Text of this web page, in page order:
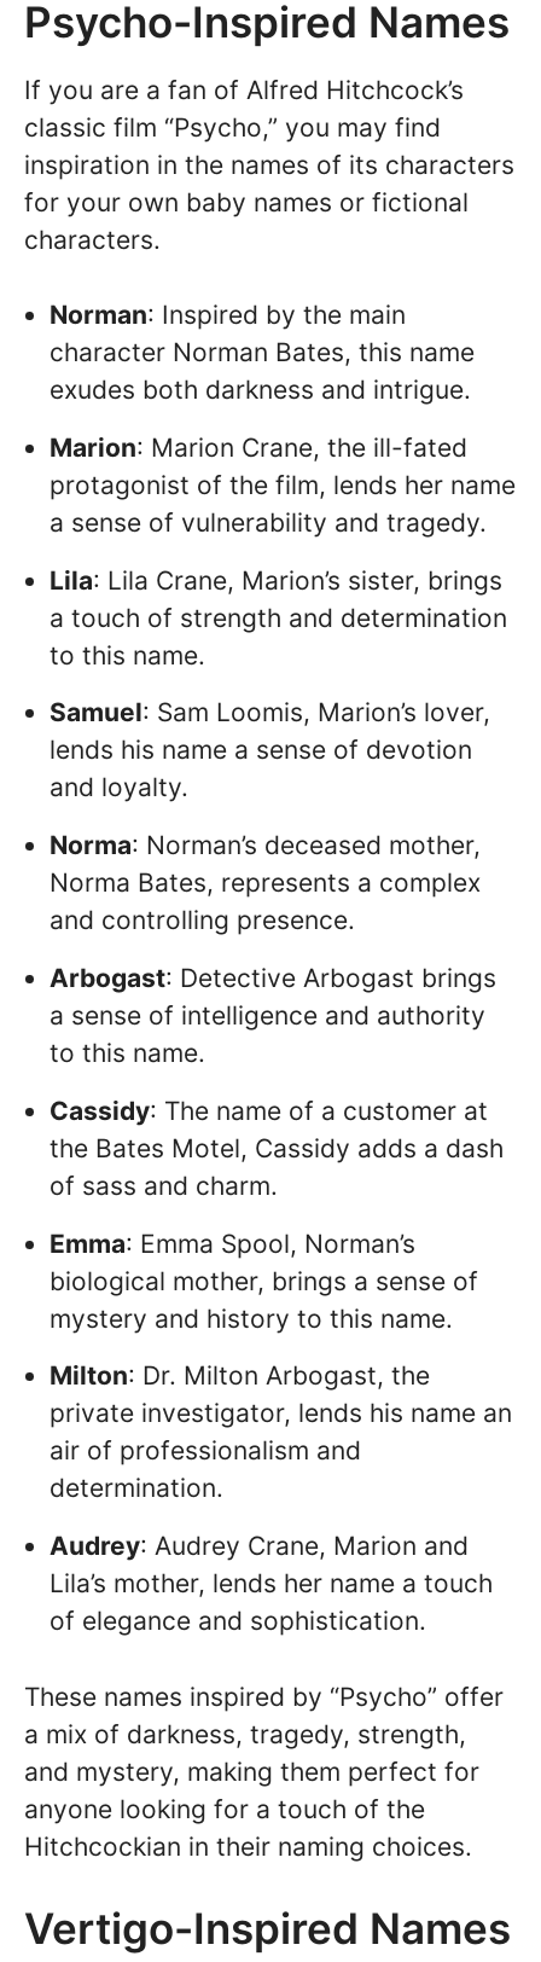
Psycho-Inspired Names
If you are a fan of Alfred Hitchcock’s
classic film “Psycho,” you may find
inspiration in the names of its characters
for your own baby names or fictional
characters.
Norman: Inspired by the main
character Norman Bates, this name
exudes both darkness and intrigue.
Marion: Marion Crane, the ill-fated
protagonist of the film, lends her name
a sense of vulnerability and tragedy.
Lila: Lila Crane, Marion’s sister, brings
a touch of strength and determination
to this name.
Samuel: Sam Loomis, Marion’s lover,
lends his name a sense of devotion
and loyalty.
Norma: Norman’s deceased mother,
Norma Bates, represents a complex
and controlling presence.
Arbogast: Detective Arbogast brings
a sense of intelligence and authority
to this name.
Cassidy: The name of a customer at
the Bates Motel, Cassidy adds a dash
of sass and charm.
Emma: Emma Spool, Norman’s
biological mother, brings a sense of
mystery and history to this name.
Milton: Dr. Milton Arbogast, the
private investigator, lends his name an
air of professionalism and
determination.
Audrey: Audrey Crane, Marion and
Lila’s mother, lends her name a touch
of elegance and sophistication.
These names inspired by “Psycho” offer
a mix of darkness, tragedy, strength,
and mystery, making them perfect for
anyone looking for a touch of the
Hitchcockian in their naming choices.
Vertigo-Inspired Names